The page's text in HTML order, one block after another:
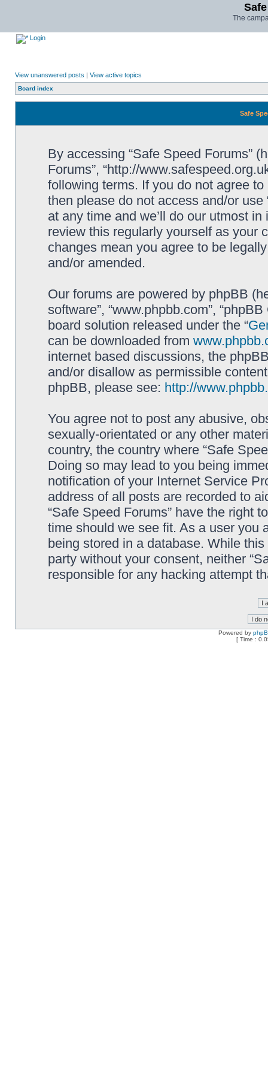
The
Login
View unanswered posts | View active topics
Board index
Safe
By accessing “Safe Speed Forums”
Forums”, “http://
following terms. If you do not agree
then please do not access and/or
at any time and we’ll do our utmost
review this regularly yourself as your
changes mean you agree to be
and/or amended.
Our forums are powered by phpBB
software”, “www.phpbb.com”,
board solution released under the “
can be downloaded from
internet based discussions, the
and/or disallow as permissible
phpBB, please see: http://
You agree not to post any abusive,
sexually-orientated or any other
country, the country where “Safe
Doing so may lead to you being
notification of your Internet Service
address of all posts are recorded to
“Safe Speed Forums” have the right
time should we see fit. As a user you
being stored in a database. While
party without your consent, neither
responsible for any hacking attempt
Powered by
[ Time :